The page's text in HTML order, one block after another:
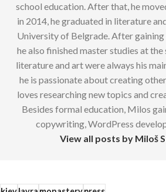
school education. After that, he
in 2014, he graduated in literature
University of Belgrade. After gaining
he also finished master studies at the
literature and art were always his
he is passionate about creating
loves researching new topics and
Besides formal education, Milos
copywriting, WordPress
View all posts by Miloš